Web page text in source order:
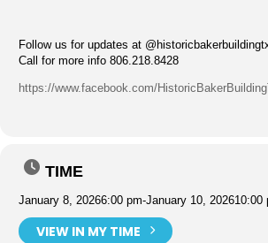
Follow us for updates at
Call for more info 806.218.8428
https://www.facebook.com/
TIME
January 8, 20266:00 pm-January 10, 202610:00
VIEW IN MY TIME